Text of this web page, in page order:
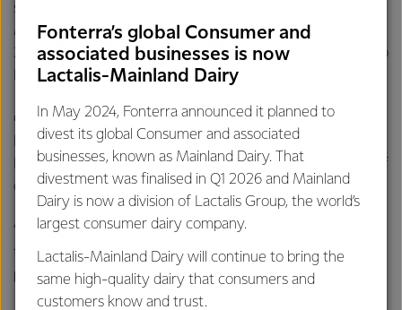
successful, with a total volume of two million litres sold.
Milk powder pouches were another favourite with
270,000 pouches sold, enough to stretch from Auckland to
Hamilton if the packaging was laid end-to-end.
Chief Operating Officer of Global Consumer and
Foodservice, Jacqueline Chow, said the popularity of
Double 11 is impressive and highlights the notable growth of
e-commerce in China.
“E-commerce is an opportunity that we are working hard
to capitalise upon, so this year’s growth figures are
pleasing,” said Ms Chow.
Fonterra’s global Consumer and
associated businesses is now
Lactalis-Mainland Dairy
In May 2024, Fonterra announced it planned to
divest its global Consumer and associated
businesses, known as Mainland Dairy. That
divestment was finalised in Q1 2026 and Mainland
Dairy is now a division of Lactalis Group, the world’s
largest consumer dairy company.
Lactalis-Mainland Dairy will continue to bring the
same high-quality dairy that consumers and
customers know and trust.